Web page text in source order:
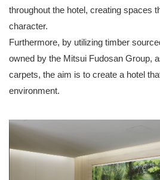
throughout the hotel, creating spaces
character.
Furthermore, by utilizing timber
owned by the Mitsui Fudosan Group,
carpets, the aim is to create a hotel
environment.